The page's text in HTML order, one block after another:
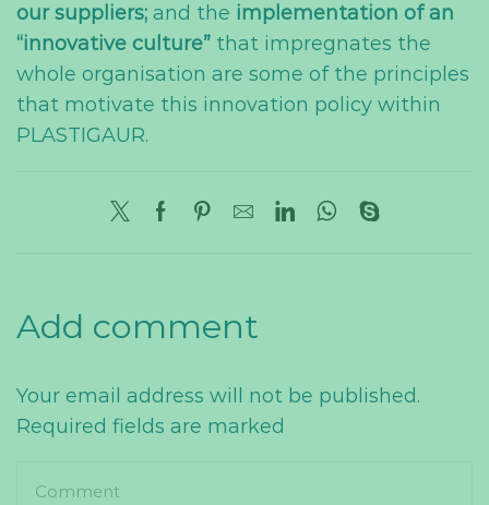
our suppliers; and the implementation of an
“innovative culture” that impregnates the
whole organisation are some of the principles
that motivate this innovation policy within
PLASTIGAUR.
Add comment
Your email address will not be published.
Required fields are marked